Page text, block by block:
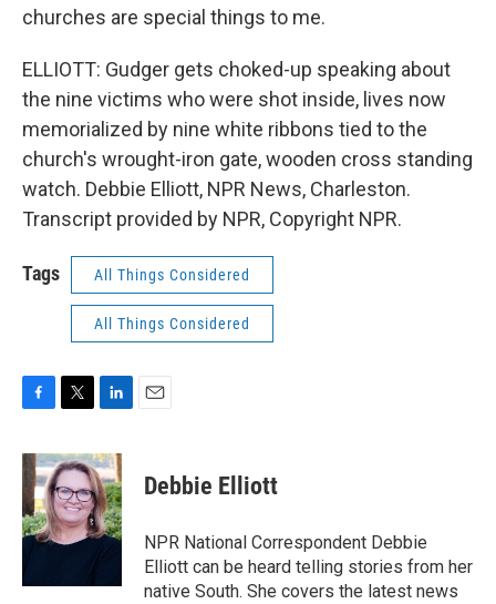
churches are special things to me.
ELLIOTT: Gudger gets choked-up speaking about
the nine victims who were shot inside, lives now
memorialized by nine white ribbons tied to the
church's wrought-iron gate, wooden cross standing
watch. Debbie Elliott, NPR News, Charleston.
Transcript provided by NPR, Copyright NPR.
Tags All Things Considered
All Things Considered
c
e
b
o
o
i
t
t
e
r
n
k
e
d
I
Debbie Elliott
NPR National Correspondent Debbie
Elliott can be heard telling stories from her
native South. She covers the latest news